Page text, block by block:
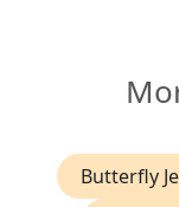
Butterfly